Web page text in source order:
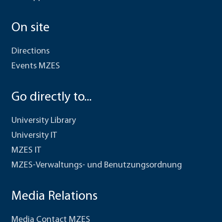
On site
Directions
Events MZES
Go directly to...
University Library
University IT
MZES IT
MZES-Verwaltungs- und Benutzungsordnung
Media Relations
Media Contact MZES